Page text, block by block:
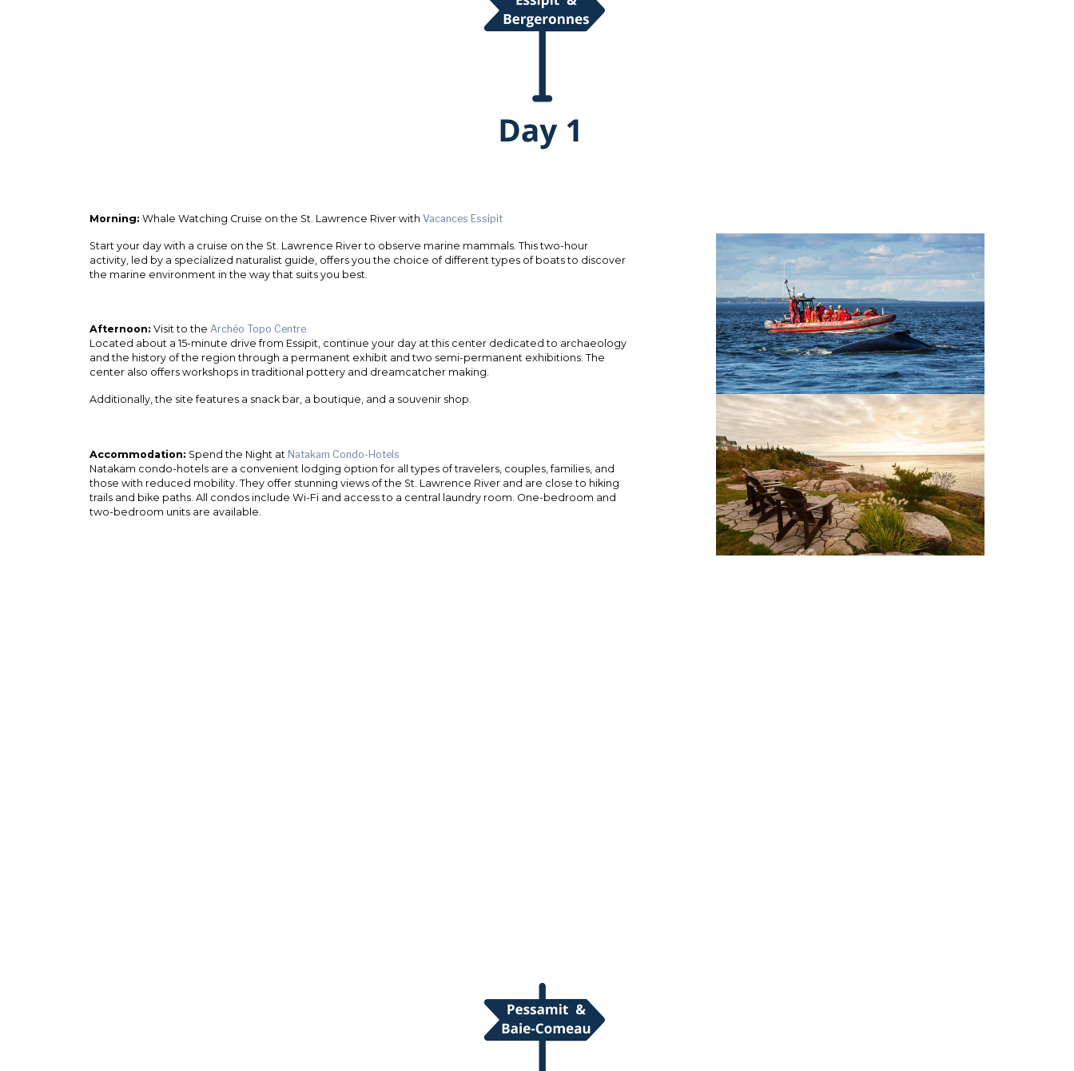
Morning: Whale Watching Cruise on the St. Lawrence River with Vacances Essipit
Start your day with a cruise on the St. Lawrence River to observe marine mammals. This two-hour
activity, led by a specialized naturalist guide, offers you the choice of different types of boats to discover
the marine environment in the way that suits you best.
Afternoon: Visit to the Archéo Topo Centre
Located about a 15-minute drive from Essipit, continue your day at this center dedicated to archaeology
and the history of the region through a permanent exhibit and two semi-permanent exhibitions. The
center also offers workshops in traditional pottery and dreamcatcher making.
Additionally, the site features a snack bar, a boutique, and a souvenir shop.
Accommodation: Spend the Night at Natakam Condo-Hotels
Natakam condo-hotels are a convenient lodging option for all types of travelers, couples, families, and
those with reduced mobility. They offer stunning views of the St. Lawrence River and are close to hiking
trails and bike paths. All condos include Wi-Fi and access to a central laundry room. One-bedroom and
two-bedroom units are available.